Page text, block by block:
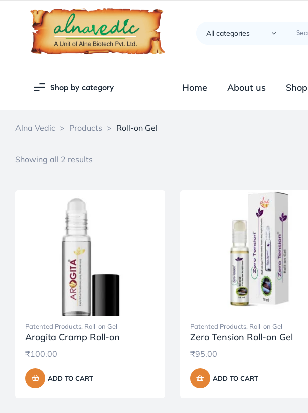
All categories
Shop by category Home About us Shop
Alna Vedic > Products > Roll-on Gel
Showing all 2 results
Patented Products, Roll-on Gel
Arogita Cramp Roll-on
₹100.00
ADD TO CART
Patented Products, Roll-on Gel
Zero Tension Roll-on Gel
₹95.00
ADD TO CART